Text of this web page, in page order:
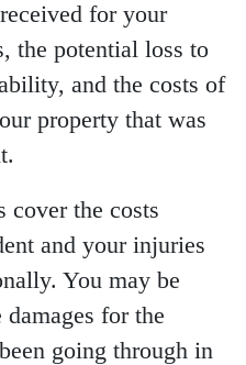
for your
the potential loss to
and the costs of
property that was
cover the costs
and your injuries
You may be
for the
going through in